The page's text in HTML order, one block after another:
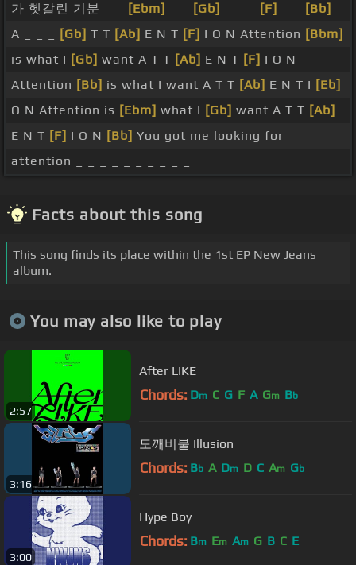
가 헷갈린 기분 _ _
[Ebm] [Gb] [F] [Bb]
A _ _ _
[Gb] T T [Ab] E N T [F] I O N Attention [Bbm]
is what I [Gb] want A T T [Ab] E N T [F] I O N
Attention [Bb] is what I want A T T [Ab] E N T I [Eb]
O N Attention is [Ebm] what I [Gb] want A T T [Ab]
E N T [F] I O N [Bb] You got me looking for
attention _ _ _ _ _ _ _ _ _ _
Facts about this song
This song finds its place within the 1st EP New Jeans
album.
You may also like to play
2:57
After LIKE
Chords: Dm C G F A Gm Bb
3:16
도깨비불 Illusion
Chords: Bb A Dm D C Am Gb
3:00
Hype Boy
Chords: Bm Em Am G B C E